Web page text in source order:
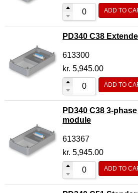
ADD TO
PD340 C38
613300
kr. 5,945.00
ADD TO
PD340 C38 3-
module
613367
kr. 5,945.00
ADD TO